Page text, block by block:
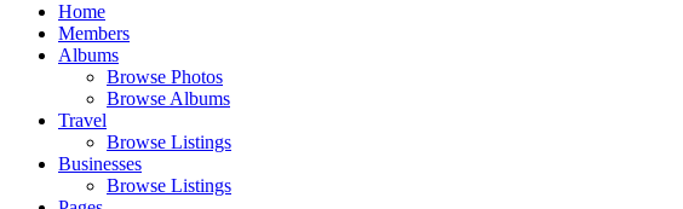
Home
Members
Albums
Browse Photos
Browse Albums
Travel
Browse Listings
Businesses
Browse Listings